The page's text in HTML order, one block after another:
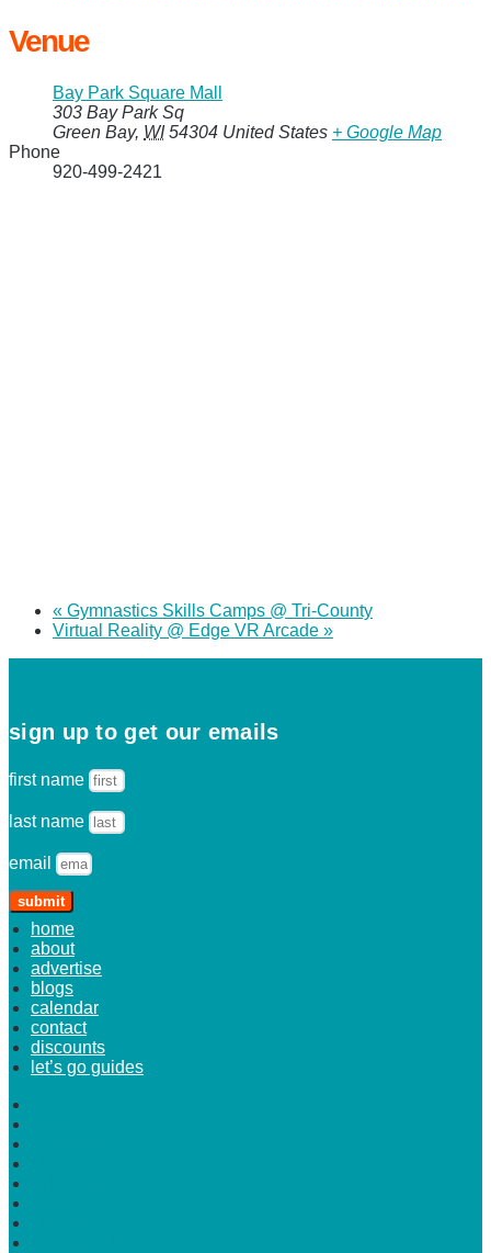
Venue
Bay Park Square Mall
303 Bay Park Sq
Green Bay, WI 54304 United States + Google Map
Phone
920-499-2421
« Gymnastics Skills Camps @ Tri-County
Virtual Reality @ Edge VR Arcade »
sign up to get our emails
first name
last name
email
submit
home
about
advertise
blogs
calendar
contact
discounts
let’s go guides